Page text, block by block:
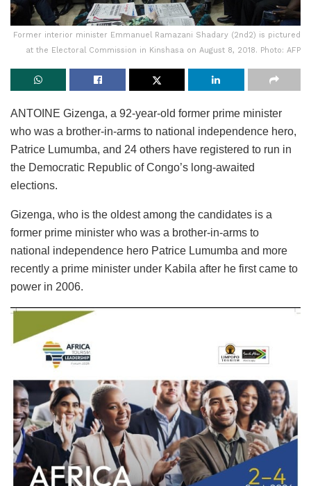
Former interior minister Emmanuel Ramazani Shadary (2nd2) is pictured
at the Electoral Commission in Kinshasa on August 8, 2018. Photo: AFP
ANTOINE Gizenga, a 92-year-old former prime minister
who was a brother-in-arms to national independence hero,
Patrice Lumumba, and 24 others have registered to run in
the Democratic Republic of Congo’s long-awaited
elections.
Gizenga, who is the oldest among the candidates is a
former prime minister who was a brother-in-arms to
national independence hero Patrice Lumumba and more
recently a prime minister under Kabila after he first came to
power in 2006.